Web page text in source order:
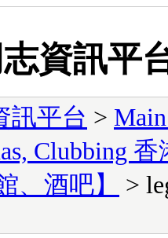
資訊平
訊平台 >
Clubbing
、酒吧】
>